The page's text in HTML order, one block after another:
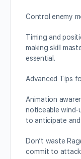
Control enemy
Timing and
making skill
essential.
Advanced Tips
Animation
noticeable wind-
to anticipate
Don’t waste
commit to